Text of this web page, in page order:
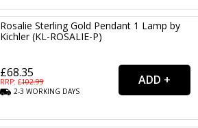
Rosalie Sterling Gold Pendant 1 Lamp by
Kichler (KL-ROSALIE-P)
£68.35
RRP: £102.99
2-3WORKING DAYS